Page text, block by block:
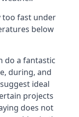
too fast under
below
do a fantastic
during, and
ideal
projects
does not